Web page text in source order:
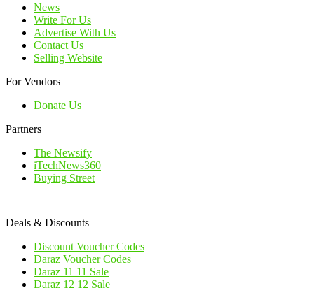
News
Write For Us
Advertise With Us
Contact Us
Selling Website
For Vendors
Donate Us
Partners
The Newsify
iTechNews360
Buying Street
Deals & Discounts
Discount Voucher Codes
Daraz Voucher Codes
Daraz 11 11 Sale
Daraz 12 12 Sale